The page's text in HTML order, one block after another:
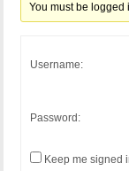
You must be logged
Username:
Password:
Keep me signed